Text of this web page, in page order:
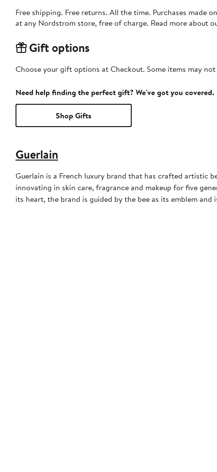
Free shipping. Free returns. All the time. Purchases made
at any Nordstrom store, free of charge. Read more about
Gift options
Choose your gift options at Checkout. Some items may
Need help finding the perfect gift? We've got you covered.
Shop Gifts
Guerlain
Guerlain is a French luxury brand that has crafted artistic
innovating in skin care, fragrance and makeup for five
its heart, the brand is guided by the bee as its emblem